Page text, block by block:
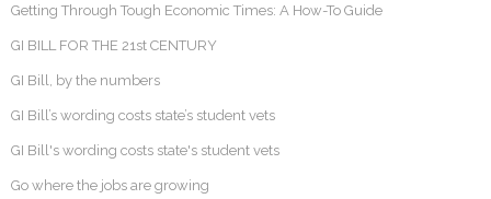
Getting Through Tough Economic Times: A How-To Guide
GI BILL FOR THE 21st CENTURY
GI Bill, by the numbers
GI Bill’s wording costs state’s student vets
GI Bill's wording costs state's student vets
Go where the jobs are growing